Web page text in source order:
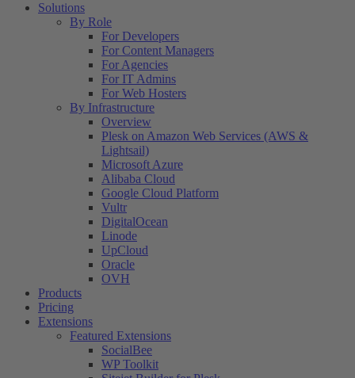
Solutions
By Role
For Developers
For Content Managers
For Agencies
For IT Admins
For Web Hosters
By Infrastructure
Overview
Plesk on Amazon Web Services (AWS &
Lightsail)
Microsoft Azure
Alibaba Cloud
Google Cloud Platform
Vultr
DigitalOcean
Linode
UpCloud
Oracle
OVH
Products
Pricing
Extensions
Featured Extensions
SocialBee
WP Toolkit